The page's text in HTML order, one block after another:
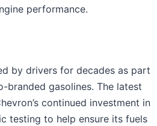
performance.
by drivers for decades as part
branded gasolines. The latest
continued investment in
testing to help ensure its fuels